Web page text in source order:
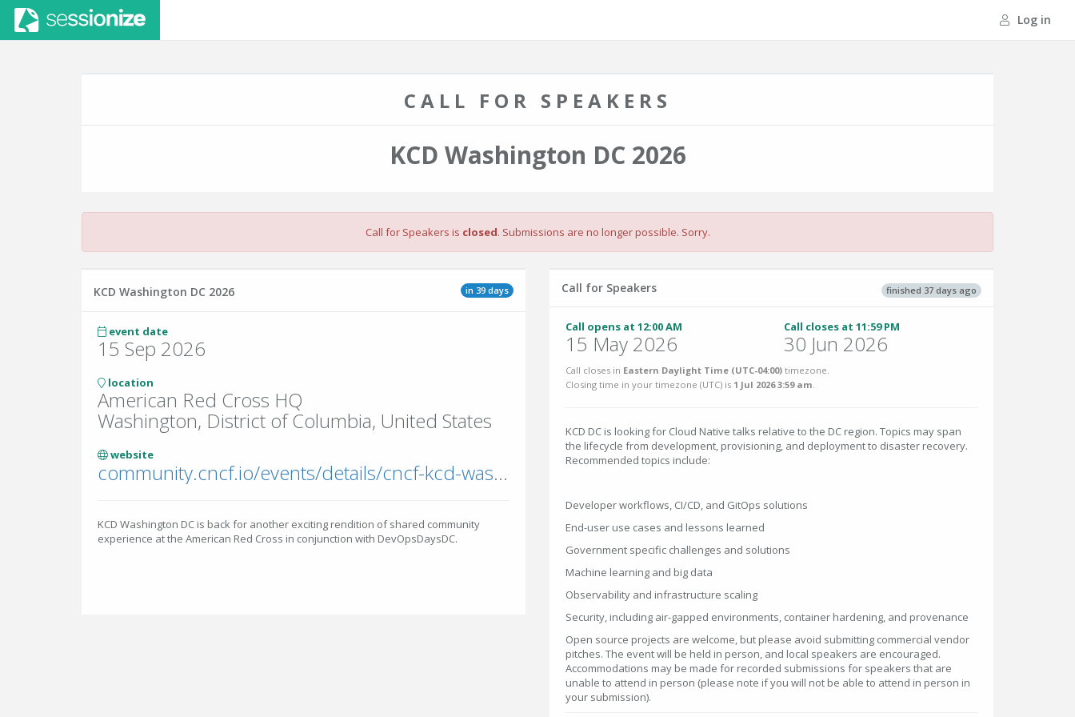
Log in
CALL FOR SPEAKERS
KCD Washington DC 2026
Call for Speakers is closed. Submissions are no longer possible. Sorry.
in 39 days
KCD Washington DC 2026
event date
15 Sep 2026
location
American Red Cross HQ
Washington, District of Columbia, United States
website
community.cncf.io/events/details/cncf-kcd-washington-dc-presents-kcd-washington-dc-2026
KCD Washington DC is back for another exciting rendition of shared community
experience at the American Red Cross in conjunction with DevOpsDaysDC.
finished 37 days ago
Call for Speakers
Call opens at 12:00 AM
15 May 2026
Call closes at 11:59 PM
30 Jun 2026
Call closes in Eastern Daylight Time (UTC-04:00) timezone.
Closing time in your timezone (UTC) is 1 Jul 2026 3:59 am.
KCD DC is looking for Cloud Native talks relative to the DC region. Topics may span
the lifecycle from development, provisioning, and deployment to disaster recovery.
Recommended topics include:
Developer workflows, CI/CD, and GitOps solutions
End-user use cases and lessons learned
Government specific challenges and solutions
Machine learning and big data
Observability and infrastructure scaling
Security, including air-gapped environments, container hardening, and provenance
Open source projects are welcome, but please avoid submitting commercial vendor
pitches. The event will be held in person, and local speakers are encouraged.
Accommodations may be made for recorded submissions for speakers that are
unable to attend in person (please note if you will not be able to attend in person in
your submission).